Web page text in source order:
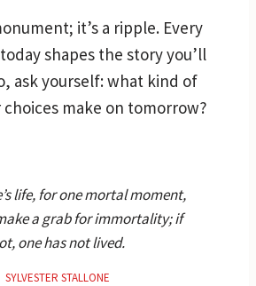
it’s a ripple. Every
shapes the story you’ll
ask yourself: what kind of
make on tomorrow?
life, for one mortal moment,
a grab for immortality; if
one has not lived.
SYLVESTER STALLONE